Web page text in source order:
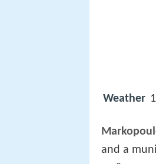
Weather
and a